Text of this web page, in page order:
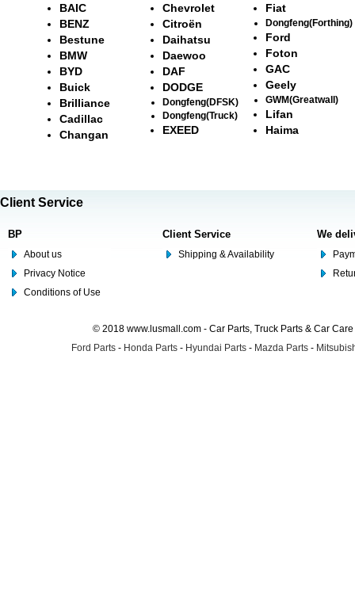
BAIC
BENZ
Bestune
BMW
BYD
Buick
Brilliance
Cadillac
Changan
Chevrolet
Citroën
Daihatsu
Daewoo
DAF
DODGE
Dongfeng(DFSK)
Dongfeng(Truck)
EXEED
Fiat
Dongfeng(Forthing)
Ford
Foton
GAC
Geely
GWM(Greatwall)
Lifan
Haima
Client Service
BP
About us
Privacy Notice
Conditions of Use
Client Service
Shipping & Availability
We
© 2018 www.lusmall.com - Car Parts, Truck Parts & Car
Ford Parts - Honda Parts - Hyundai Parts - Mazda Parts -